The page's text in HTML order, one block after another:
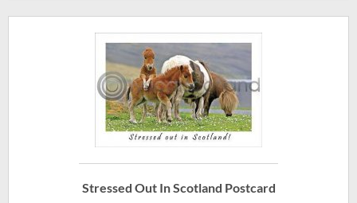
Stressed Out In Scotland Postcard